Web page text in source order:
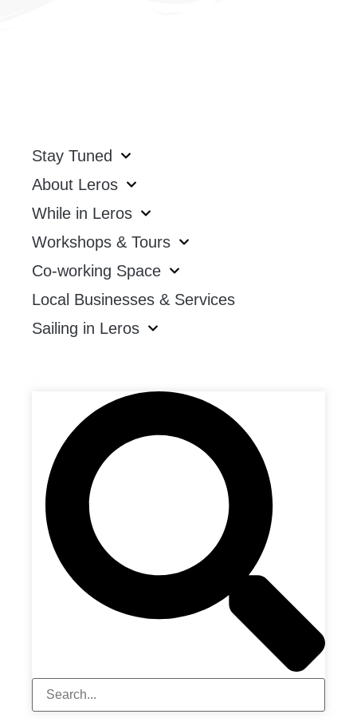
Stay Tuned
About Leros
While in Leros
Workshops & Tours
Co-working Space
Local Businesses & Services
Sailing in Leros